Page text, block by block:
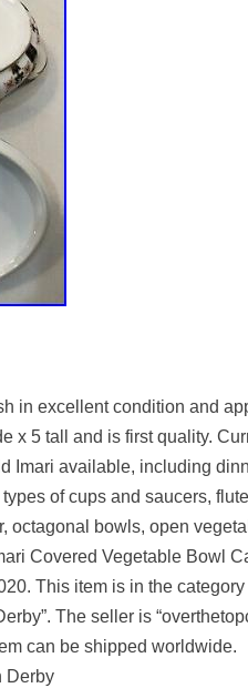
in excellent condition and
x 5 tall and is first quality.
Imari available, including
of cups and saucers,
octagonal bowls, open
Covered Vegetable Bowl
This item is in the
The seller is
can be shipped worldwide.
Derby